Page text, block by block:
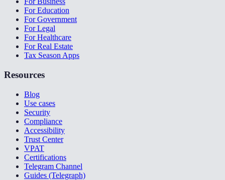
For Education
For Government
For Legal
For Healthcare
For Real Estate
Tax Season Apps
Resources
Blog
Use cases
Security
Compliance
Accessibility
Trust Center
VPAT
Certifications
Telegram Channel
Guides (Telegraph)